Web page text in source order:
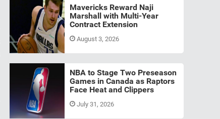
Mavericks Reward Naji
Marshall with Multi-Year
Contract Extension
August 3, 2026
NBA to Stage Two Preseason
Games in Canada as Raptors
Face Heat and Clippers
July 31, 2026